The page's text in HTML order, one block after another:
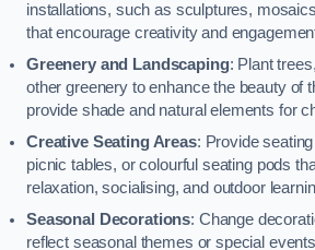
installations, such as sculptures,
that encourage creativity and
Greenery and Landscaping: Plant
other greenery to enhance the beauty of
provide shade and natural elements for
Creative Seating Areas: Provide
picnic tables, or colourful seating pods
relaxation, socialising, and outdoor
Seasonal Decorations: Change
reflect seasonal themes or special